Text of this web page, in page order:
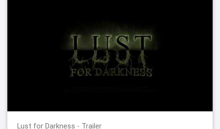
Lust for Darkness - Trailer